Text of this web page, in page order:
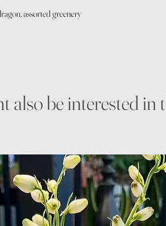
assorted greenery
also be interested in